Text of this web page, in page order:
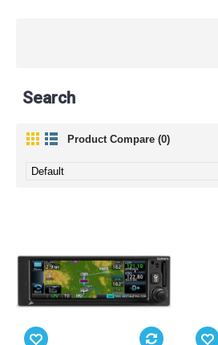
Search
Product Compare (0)